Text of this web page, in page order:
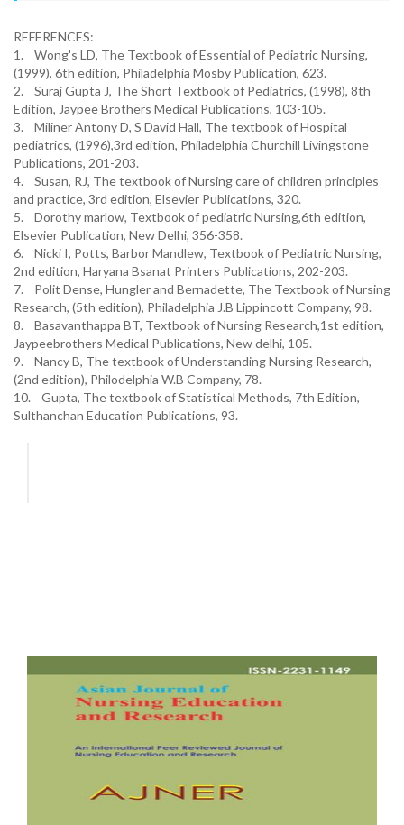
REFERENCES:
1. Wong's LD, The Textbook of Essential of Pediatric Nursing,
(1999), 6th edition, Philadelphia Mosby Publication, 623.
2. Suraj Gupta J, The Short Textbook of Pediatrics, (1998), 8th
Edition, Jaypee Brothers Medical Publications, 103-105.
3. Miliner Antony D, S David Hall, The textbook of Hospital
pediatrics, (1996),3rd edition, Philadelphia Churchill Livingstone
Publications, 201-203.
4. Susan, RJ, The textbook of Nursing care of children principles
and practice, 3rd edition, Elsevier Publications, 320.
5. Dorothy marlow, Textbook of pediatric Nursing,6th edition,
Elsevier Publication, New Delhi, 356-358.
6. Nicki I, Potts, Barbor Mandlew, Textbook of Pediatric Nursing,
2nd edition, Haryana Bsanat Printers Publications, 202-203.
7. Polit Dense, Hungler and Bernadette, The Textbook of Nursing
Research, (5th edition), Philadelphia J.B Lippincott Company, 98.
8. Basavanthappa BT, Textbook of Nursing Research,1st edition,
Jaypeebrothers Medical Publications, New delhi, 105.
9. Nancy B, The textbook of Understanding Nursing Research,
(2nd edition), Philodelphia W.B Company, 78.
10. Gupta, The textbook of Statistical Methods, 7th Edition,
Sulthanchan Education Publications, 93.